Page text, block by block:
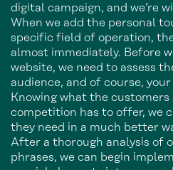
digital campaign, and we’re
When we add the personal
specific field of operation,
almost immediately. Before
website, we need to assess
audience, and of course,
Knowing what the
competition has to offer, we
they need in a much better
After a thorough analysis of
phrases, we can begin